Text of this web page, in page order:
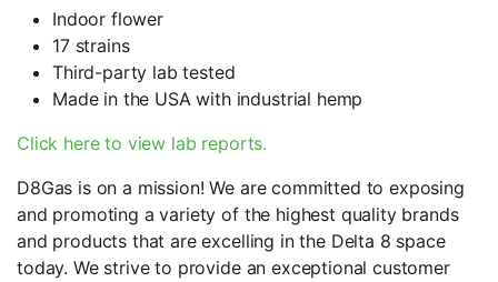
Indoor flower
17 strains
Third-party lab tested
Made in the USA with industrial hemp
Click here to view lab reports.
D8Gas is on a mission! We are committed to exposing
and promoting a variety of the highest quality brands
and products that are excelling in the Delta 8 space
today. We strive to provide an exceptional customer